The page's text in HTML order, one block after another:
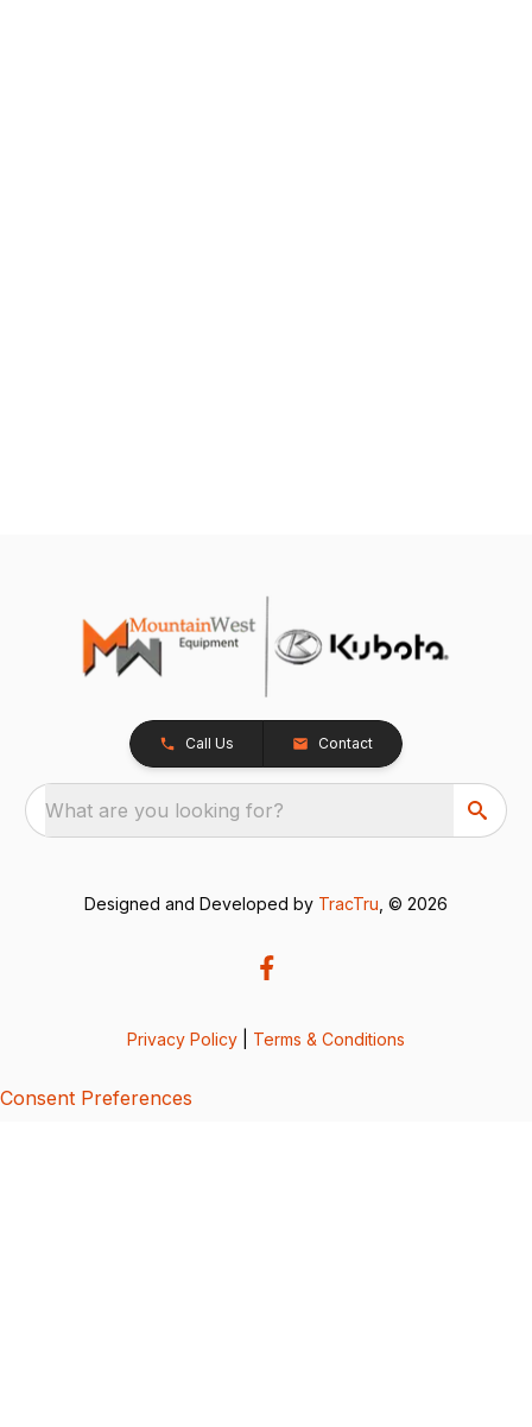
Call Us Contact
What are you looking for?
Designed and Developed by TracTru , © 2026
Privacy Policy Terms & Conditions
Consent Preferences